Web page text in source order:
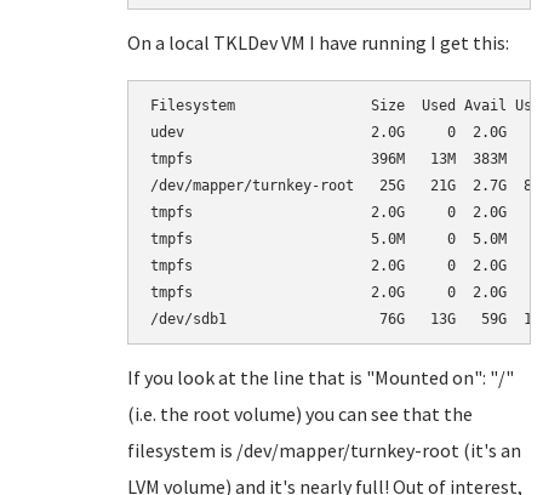
On a local TKLDev VM I have running I get this:
Filesystem                Size  Used Avail Use%
udev                      2.0G     0  2.0G
tmpfs                     396M   13M  383M
/dev/mapper/turnkey-root   25G   21G  2.7G
tmpfs                     2.0G     0  2.0G   0%
tmpfs                     5.0M     0  5.0M
tmpfs                     2.0G     0  2.0G   0%
tmpfs                     2.0G     0  2.0G
If you look at the line that is "Mounted on": "/"
(i.e. the root volume) you can see that the
filesystem is /dev/mapper/turnkey-root (it's an
LVM volume) and it's nearly full! Out of interest,